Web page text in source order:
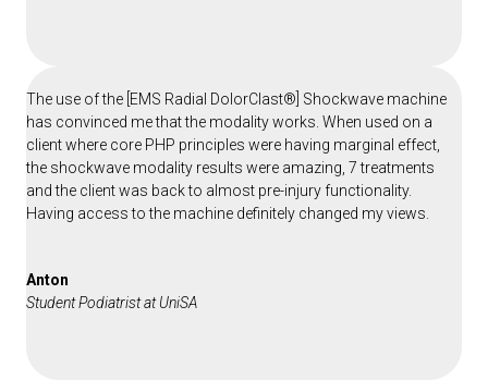
The use of the [EMS Radial DolorClast®] Shockwave machine
has convinced me that the modality works. When used on a
client where core PHP principles were having marginal effect,
the shockwave modality results were amazing, 7 treatments
and the client was back to almost pre-injury functionality.
Having access to the machine definitely changed my views.
Anton
Student Podiatrist at UniSA